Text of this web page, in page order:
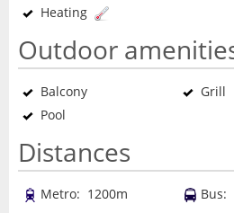
Heating
Outdoor
Balcony
Grill
Pool
Distances
Metro: 1200m Bus: